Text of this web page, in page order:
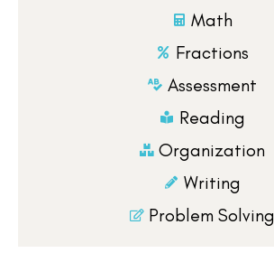
Math
Fractions
Assessment
Reading
Organization
Writing
Problem Solving